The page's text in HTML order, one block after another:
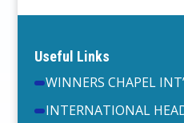
Useful Links
WINNERS CHAPEL
INTERNATIONAL